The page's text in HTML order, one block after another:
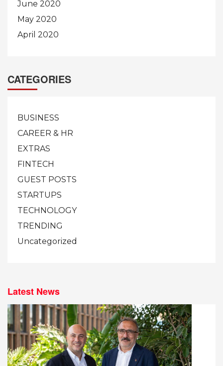
June 2020
May 2020
April 2020
CATEGORIES
BUSINESS
CAREER & HR
EXTRAS
FINTECH
GUEST POSTS
STARTUPS
TECHNOLOGY
TRENDING
Uncategorized
Latest News